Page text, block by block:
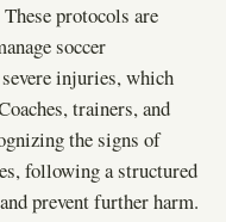
protocols are
soccer
injuries, which
trainers, and
the signs of
following a structured
prevent further harm.